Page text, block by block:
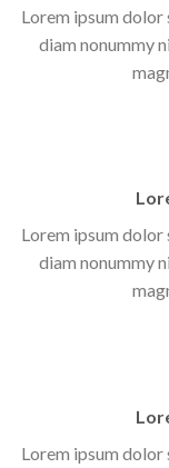
Lorem ipsum
diam nonummy
Lorem ipsum
diam nonummy
Lorem ipsum